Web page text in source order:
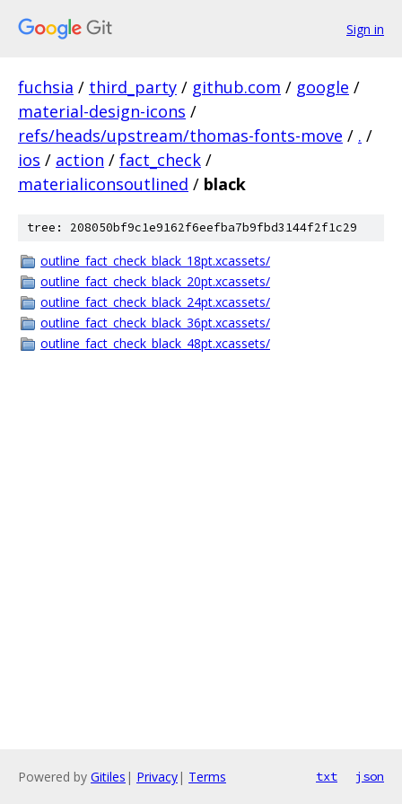
Sign in
fuchsia / third_party / github.com / google /
material-design-icons /
refs/heads/upstream/thomas-fonts-move / . /
ios / action / fact_check /
materialiconsoutlined / black
tree: 208050bf9c1e9162f6eefba7b9fbd3144f2f1c29
outline_fact_check_black_18pt.xcassets/
outline_fact_check_black_20pt.xcassets/
outline_fact_check_black_24pt.xcassets/
outline_fact_check_black_36pt.xcassets/
outline_fact_check_black_48pt.xcassets/
Powered by Gitiles | Privacy| Terms txt json